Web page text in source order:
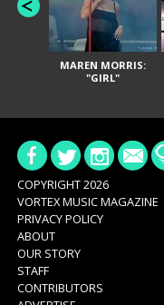
MAREN MORRIS:
"GIRL"
COPYRIGHT 2026
VORTEX MUSIC MAGAZINE
PRIVACY POLICY
ABOUT
OUR STORY
STAFF
CONTRIBUTORS